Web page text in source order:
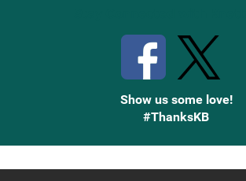
Show us some love!
#ThanksKB